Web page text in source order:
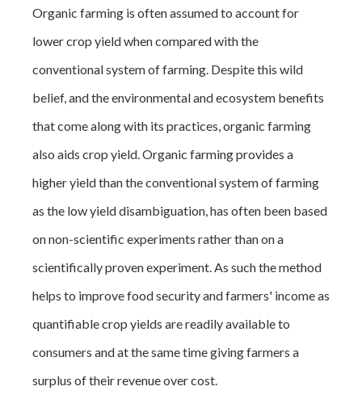
Organic farming is often assumed to account for
lower crop yield when compared with the
conventional system of farming. Despite this wild
belief, and the environmental and ecosystem benefits
that come along with its practices, organic farming
also aids crop yield. Organic farming provides a
higher yield than the conventional system of farming
as the low yield disambiguation, has often been based
on non-scientific experiments rather than on a
scientifically proven experiment. As such the method
helps to improve food security and farmers' income as
quantifiable crop yields are readily available to
consumers and at the same time giving farmers a
surplus of their revenue over cost.